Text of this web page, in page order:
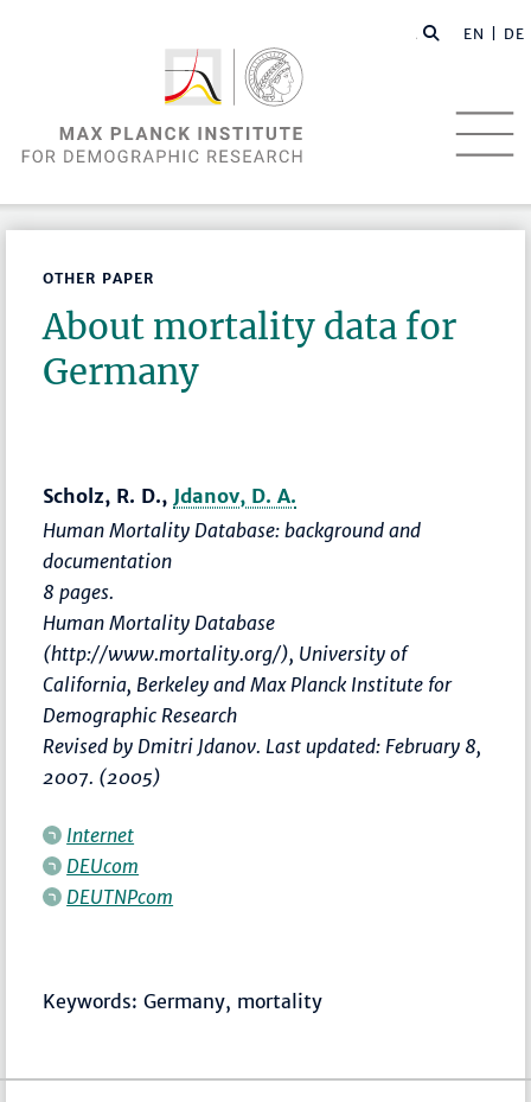
EN | DE
OTHER PAPER
About mortality data for
Germany
Scholz, R. D., Jdanov, D. A.
Human Mortality Database: background and
documentation
8 pages.
Human Mortality Database
(http://www.mortality.org/), University of
California, Berkeley and Max Planck Institute for
Demographic Research
Revised by Dmitri Jdanov. Last updated: February 8,
2007. (2005)
Internet
DEUcom
DEUTNPcom
Keywords: Germany, mortality